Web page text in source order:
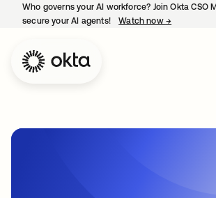
Who governs your AI workforce? Join Okta CSO
secure your AI agents!
Watch now →